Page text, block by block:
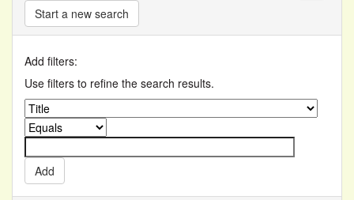
Start a new search
Add filters:
Use filters to refine the search results.